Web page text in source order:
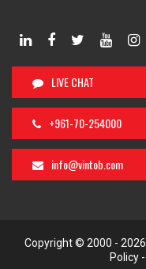
LIVE CHAT
+961-70-254000
info@vintob.com
Copyright © 2000 - 2026
Policy-